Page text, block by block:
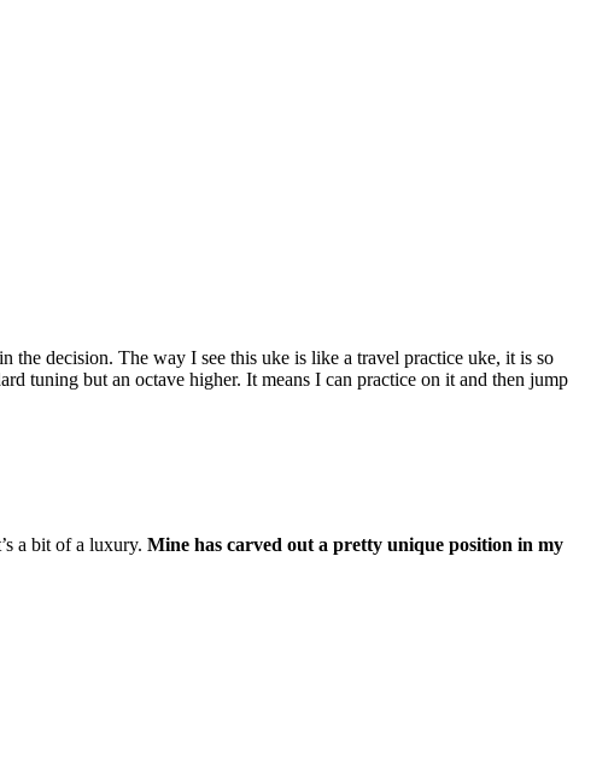
the decision. The way I see this uke is like a travel practice uke, it is so
tuning but an octave higher. It means I can practice on it and then jump
a bit of a luxury. Mine has carved out a pretty unique position in my